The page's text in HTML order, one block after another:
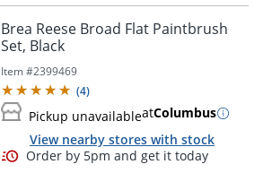
Order by 5pm and get it
Brea Reese Broad Flat Paintbrush
Set, Black
Item #2399469
(4)
Pickup unavailableatColumbus
View nearby stores with stock